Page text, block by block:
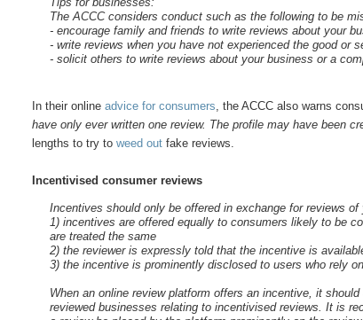
The ACCC considers conduct such as the following to be
- encourage family and friends to write reviews about your
- write reviews when you have not experienced the good or
- solicit others to write reviews about your business or a
In their onlineadvice for consumers , the ACCC also warns
have only ever written one review. The profile may have been
lengths to try toweed out fake reviews.
Incentivised consumer reviews
Incentives should only be offered in exchange for reviews
1) incentives are offered equally to consumers likely to be
are treated the same
2) the reviewer is expressly told that the incentive is
3) the incentive is prominently disclosed to users who rely
When an online review platform offers an incentive, it
reviewed businesses relating to incentivised reviews. It is